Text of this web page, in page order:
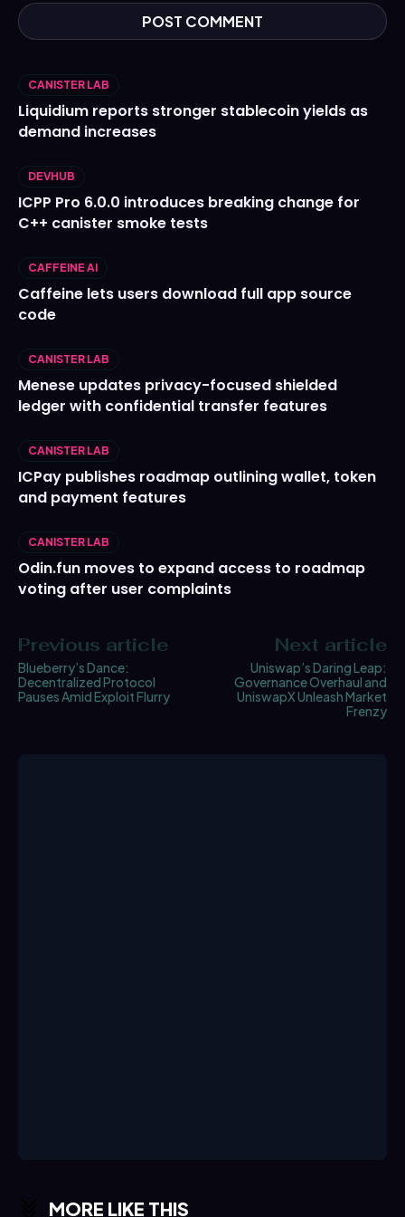
CANISTER LAB
Liquidium reports stronger stablecoin yields as
demand increases
DEVHUB
ICPP Pro 6.0.0 introduces breaking change for
C++ canister smoke tests
CAFFEINE AI
Caffeine lets users download full app source
code
CANISTER LAB
Menese updates privacy-focused shielded
ledger with confidential transfer features
CANISTER LAB
ICPay publishes roadmap outlining wallet, token
and payment features
CANISTER LAB
Odin.fun moves to expand access to roadmap
voting after user complaints
Previous article
Blueberry’s Dance:
Decentralized Protocol
Pauses Amid Exploit Flurry
Next article
Uniswap’s Daring Leap:
Governance Overhaul and
UniswapX Unleash Market
Frenzy
MORE LIKE THIS